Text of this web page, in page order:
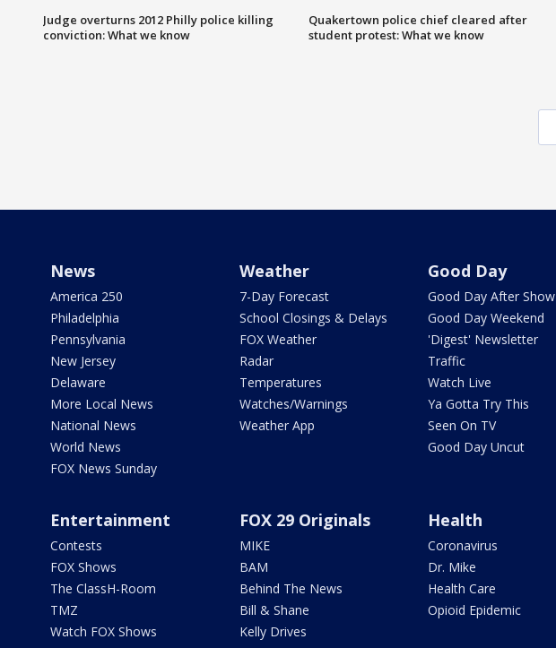
Judge overturns 2012 Philly police killing
conviction: What we know
Quakertown police chief cleared after
student protest: What we know
News
America 250
Philadelphia
Pennsylvania
New Jersey
Delaware
More Local News
National News
World News
FOX News Sunday
Weather
7-Day Forecast
School Closings & Delays
FOX Weather
Radar
Temperatures
Watches/Warnings
Weather App
Good Day
Good Day After Show
Good Day Weekend
'Digest' Newsletter
Traffic
Watch Live
Ya Gotta Try This
Seen On TV
Good Day Uncut
Entertainment
Contests
FOX Shows
The ClassH-Room
TMZ
Watch FOX Shows
FOX 29 Originals
MIKE
BAM
Behind The News
Bill & Shane
Kelly Drives
Health
Coronavirus
Dr. Mike
Health Care
Opioid Epidemic